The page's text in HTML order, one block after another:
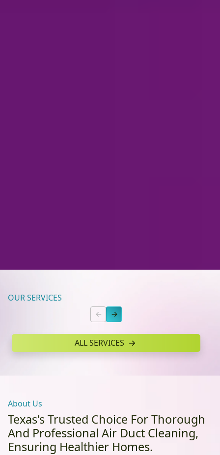
OUR SERVICES
ALL SERVICES
About Us
Texas's Trusted Choice For Thorough
And Professional Air Duct Cleaning,
Ensuring Healthier Homes.